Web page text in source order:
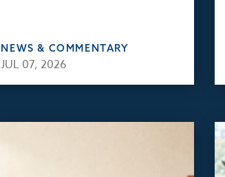
NEWS & COMMENTARY
JUL 07, 2026